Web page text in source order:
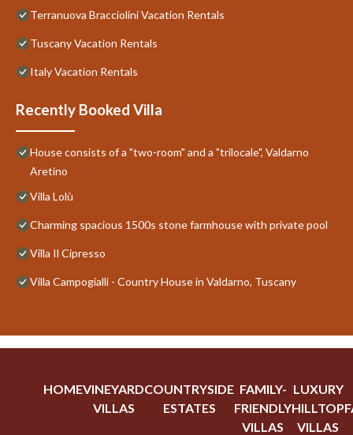
Terranuova Bracciolini Vacation Rentals
Tuscany Vacation Rentals
Italy Vacation Rentals
Recently Booked Villa
House consists of a "two-room" and a "trilocale", Valdarno
Aretino
Villa Lolù
Charming spacious 1500s stone farmhouse with private pool
Villa Il Cipresso
Villa Campogialli - Country House in Valdarno, Tuscany
HOMEVINEYARD
VILLAS
COUNTRYSIDE
ESTATES
FAMILY-
FRIENDLY
VILLAS
LUXURY
HILLTOP
VILLAS